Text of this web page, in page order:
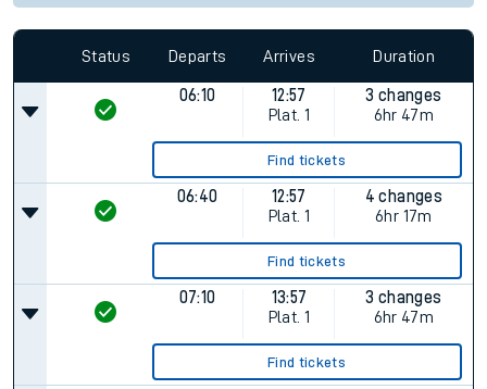
Status Departs Arrives Duration
06:10
12:57
Plat. 1
3 changes
6hr 47m
Find tickets
06:40
12:57
Plat. 1
4 changes
6hr 17m
Find tickets
07:10
13:57
Plat. 1
3 changes
6hr 47m
Find tickets